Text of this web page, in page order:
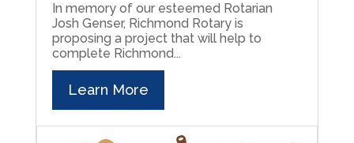
In memory of our esteemed Rotarian
Josh Genser, Richmond Rotary is
proposing a project that will help to
complete Richmond...
Learn More